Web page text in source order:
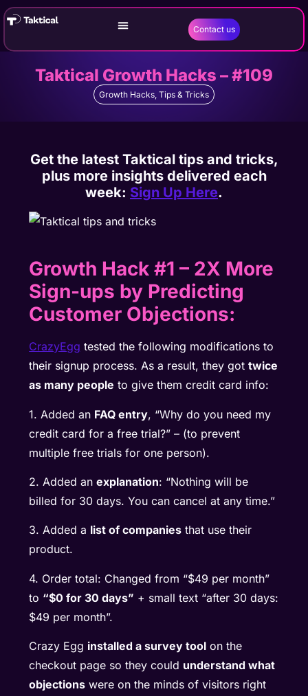
Contact us
Taktical Growth Hacks – #109
Growth Hacks, Tips & Tricks
Get the latest Taktical tips and tricks,
plus more insights delivered each
week: Sign Up Here.
Growth Hack #1 – 2X More
Sign-ups by Predicting
Customer Objections:
CrazyEgg tested the following modifications to
their signup process. As a result, they gottwice
as many people to give them credit card info:
1. Added an FAQ entry, “Why do you need my
credit card for a free trial?” – (to prevent
multiple free trials for one person).
2. Added anexplanation: “Nothing will be
billed for 30 days. You can cancel at any time.”
3. Added a list of companies that use their
product.
4. Order total: Changed from “$49 per month”
to “$0 for 30 days” + small text “after 30 days:
$49 per month”.
Crazy Egg installed a survey tool on the
checkout page so they could understand what
objections were on the minds of visitors right